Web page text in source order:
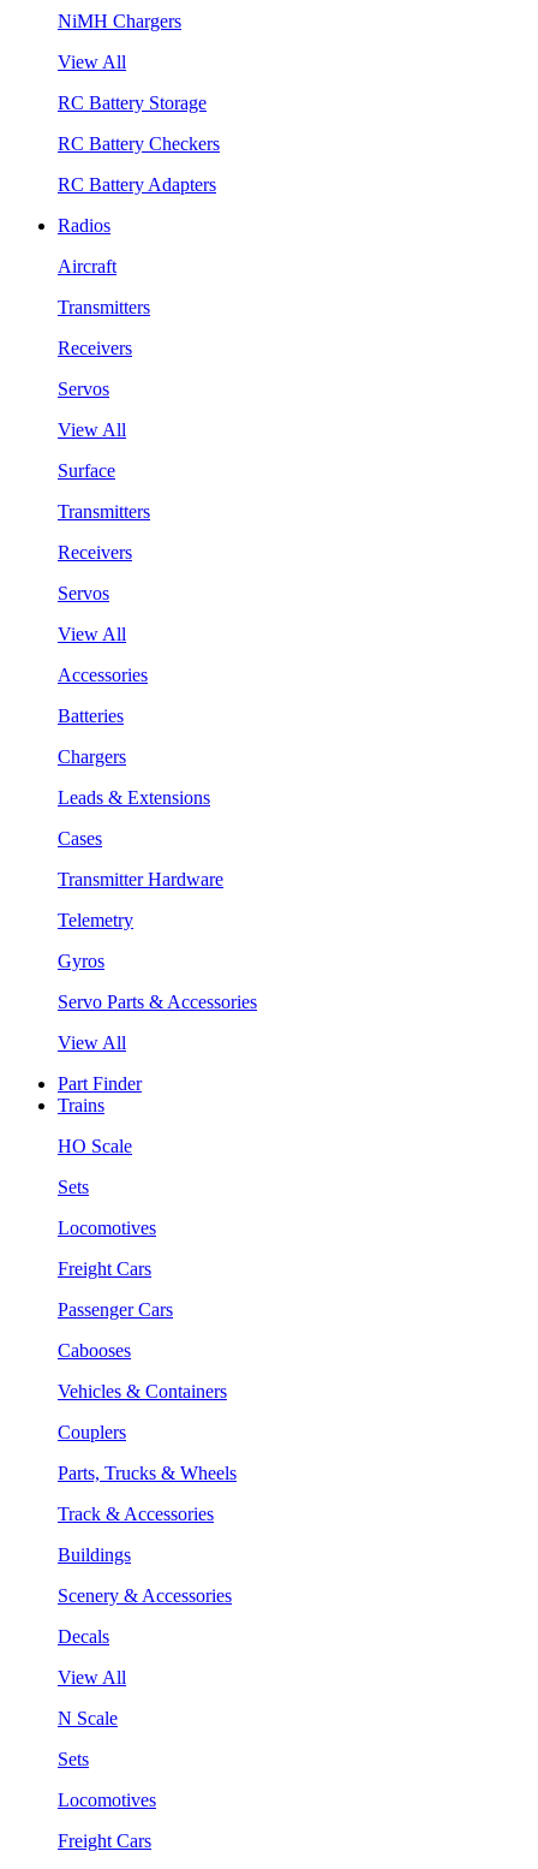
NiMH Chargers
View All
RC Battery Storage
RC Battery Checkers
RC Battery Adapters
Radios
Aircraft
Transmitters
Receivers
Servos
View All
Surface
Transmitters
Receivers
Servos
View All
Accessories
Batteries
Chargers
Leads & Extensions
Cases
Transmitter Hardware
Telemetry
Gyros
Servo Parts & Accessories
View All
Part Finder
Trains
HO Scale
Sets
Locomotives
Freight Cars
Passenger Cars
Cabooses
Vehicles & Containers
Couplers
Parts, Trucks & Wheels
Track & Accessories
Buildings
Scenery & Accessories
Decals
View All
N Scale
Sets
Locomotives
Freight Cars